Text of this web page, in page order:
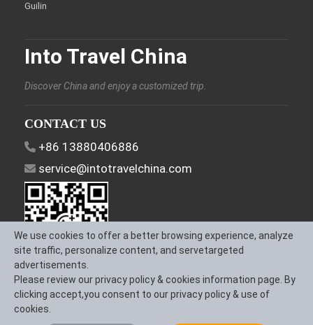
Guilin
Into Travel China
Discover China and enjoy a customized trip.
CONTACT US
+86 13880406886
service@intotravelchina.com
FOLLOW US
We use cookies to offer a better browsing experience, analyze
site traffic, personalize content, and servetargeted
advertisements.
Please review our privacy policy & cookies information page. By
clicking accept,you consent to our privacy policy & use of
cookies.